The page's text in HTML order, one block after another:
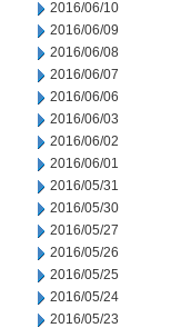
2016/06/10
2016/06/09
2016/06/08
2016/06/07
2016/06/06
2016/06/03
2016/06/02
2016/06/01
2016/05/31
2016/05/30
2016/05/27
2016/05/26
2016/05/25
2016/05/24
2016/05/23